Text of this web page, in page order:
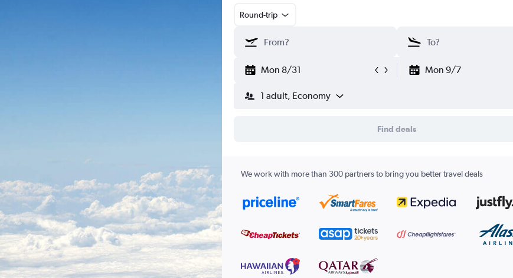
Round-trip
Mon 8/31 Mon 9/7
1 adult, Economy
Find deals
We work with more than 300 partners to bring you better travel deals